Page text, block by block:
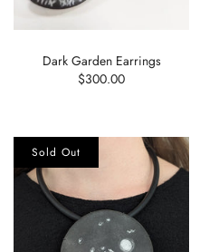
Dark Garden Earrings
$300.00
Sold Out